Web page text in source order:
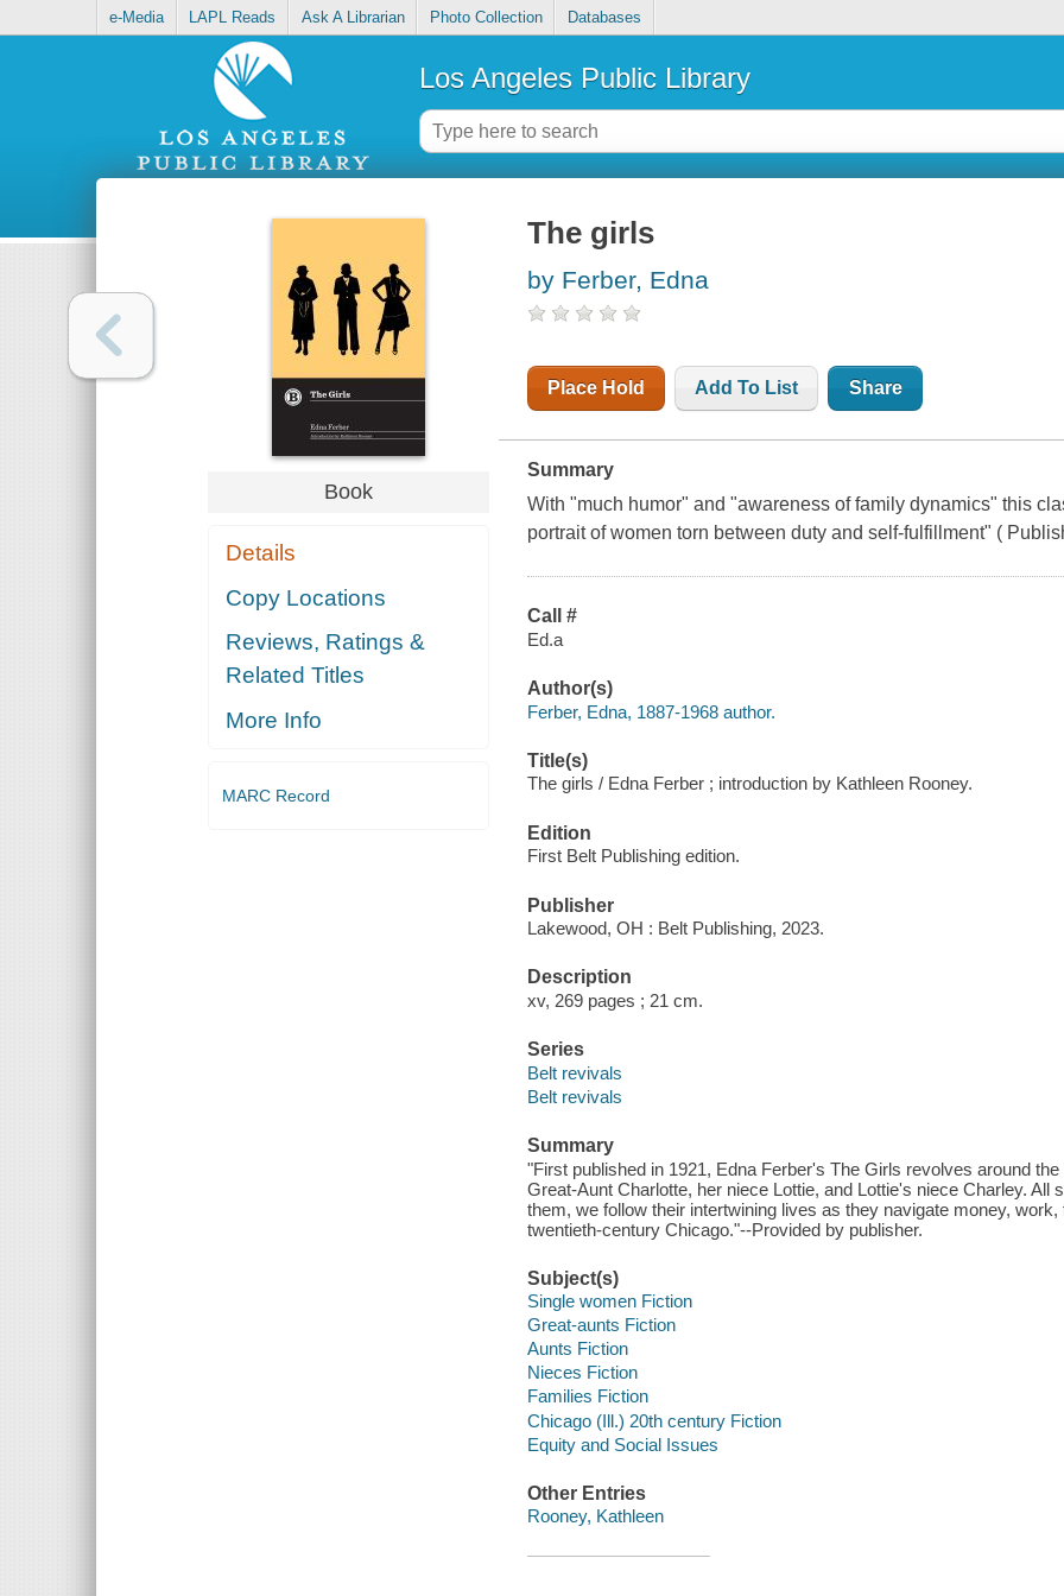
e-Media LAPL Reads Ask A Librarian Photo Collection Databases
Los Angeles Public Library
Book
Details
Copy Locations
Reviews, Ratings &
Related Titles
More Info
MARC Record
The girls
by Ferber, Edna
Place Hold Add To List Share
Summary
With "much humor" and "awareness of family dynamics" this
portrait of women torn between duty and self-fulfillment" (
Call #
Ed.a
Author(s)
Ferber, Edna, 1887-1968 author.
Title(s)
The girls / Edna Ferber ; introduction by Kathleen Rooney.
Edition
First Belt Publishing edition.
Publisher
Lakewood, OH : Belt Publishing, 2023.
Description
xv, 269 pages ; 21 cm.
Series
Belt revivals
Belt revivals
Summary
"First published in 1921, Edna Ferber's The Girls revolves around
Great-Aunt Charlotte, her niece Lottie, and Lottie's niece Charley. All
them, we follow their intertwining lives as they navigate money,
twentieth-century Chicago."--Provided by publisher.
Subject(s)
Single women Fiction
Great-aunts Fiction
Aunts Fiction
Nieces Fiction
Families Fiction
Chicago (Ill.) 20th century Fiction
Equity and Social Issues
Other Entries
Rooney, Kathleen